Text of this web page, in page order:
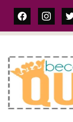
facebook